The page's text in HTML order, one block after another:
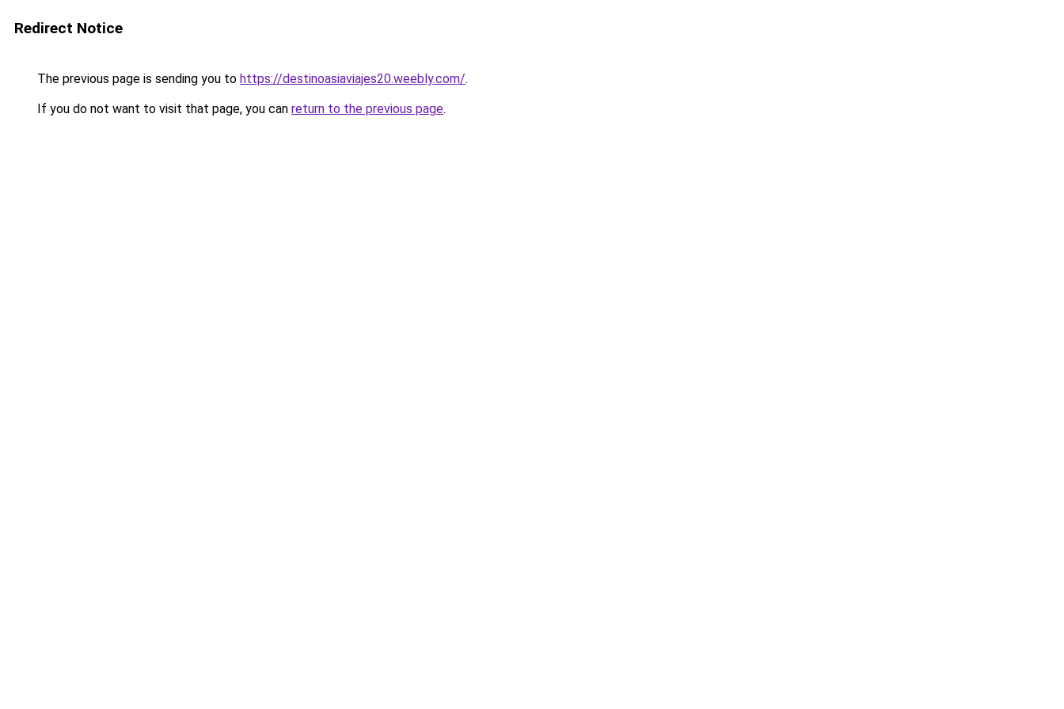
Redirect Notice
The previous page is sending you to https://destinoasiaviajes20.weebly.com/.
If you do not want to visit that page, you can return to the previous page.